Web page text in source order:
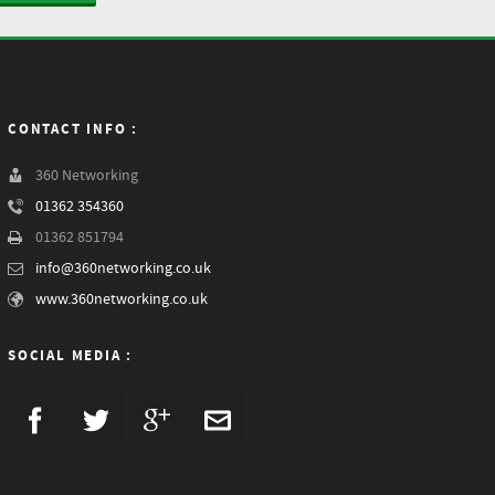
CONTACT INFO :
360 Networking
01362 354360
01362 851794
info@360networking.co.uk
www.360networking.co.uk
SOCIAL MEDIA :